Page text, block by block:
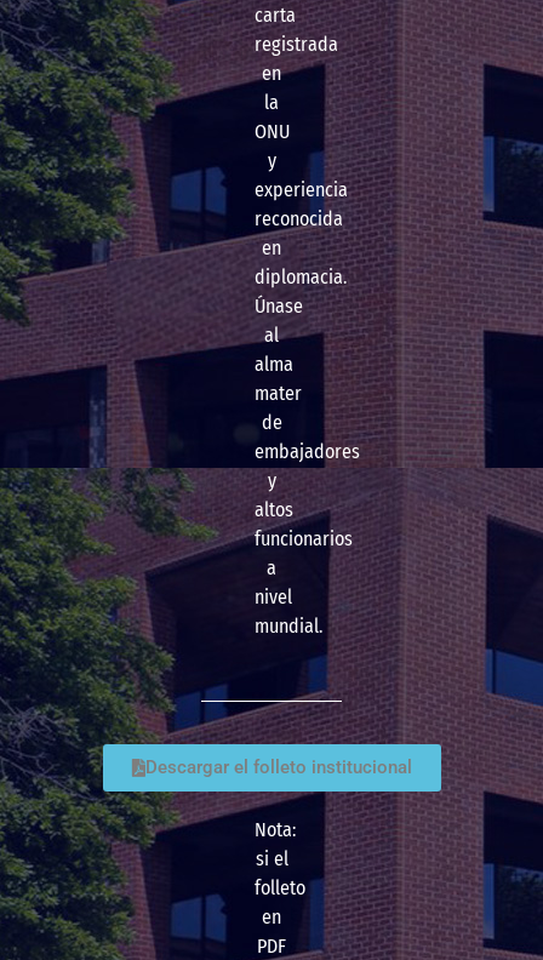
carta
registrada
en
la
ONU
y
experiencia
reconocida
en
diplomacia.
Únase
al
alma
mater
de
embajadores
y
altos
funcionarios
a
nivel
mundial.
Descargar el folleto institucional
Nota:
si el
folleto
en
PDF